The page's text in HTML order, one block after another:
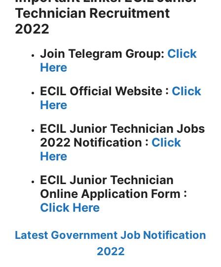
Technician Recruitment
2022
Join Telegram Group: Click
Here
ECIL Official Website : Click
Here
ECIL Junior Technician Jobs
2022 Notification : Click
Here
ECIL Junior Technician
Online Application Form :
Click Here
Latest Government Job Notification
2022